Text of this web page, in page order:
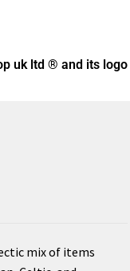
uk ltd ® and its logo
mix of items